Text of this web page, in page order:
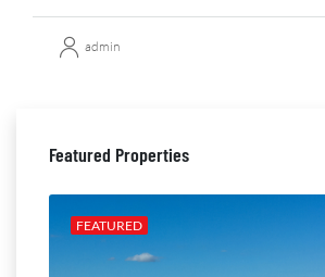
admin
Featured Properties
FEATURED